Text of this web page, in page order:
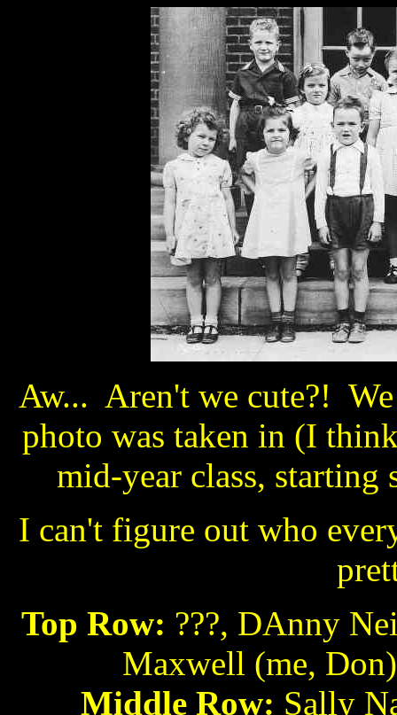
Aw... Aren't we cute?!
photo was taken in (I
mid-year class, starting
I can't figure out who
Top Row: ???, DAnny
Maxwell (me,
Middle Row: Sally